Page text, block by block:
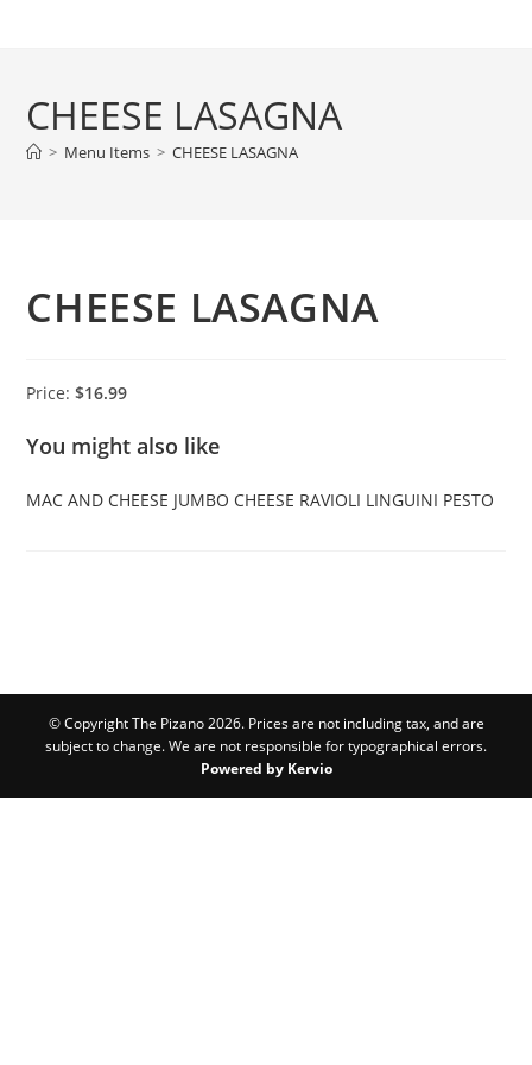
CHEESE LASAGNA
> Menu Items > CHEESE LASAGNA
CHEESE LASAGNA
Price:$16.99
You might also like
MAC AND CHEESE JUMBO CHEESE RAVIOLI LINGUINI PESTO
© Copyright The Pizano 2026. Prices are not including tax, and are
subject to change. We are not responsible for typographical errors.
Powered by Kervio